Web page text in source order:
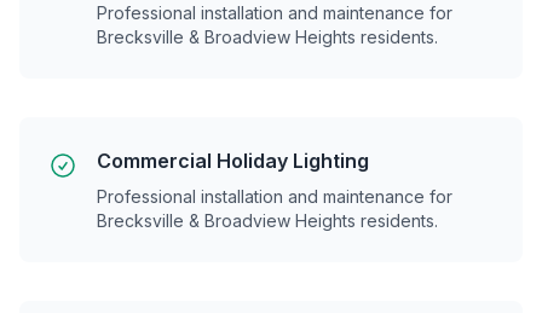
Professional installation and maintenance for
Brecksville & Broadview Heights residents.
Commercial Holiday Lighting
Professional installation and maintenance for
Brecksville & Broadview Heights residents.